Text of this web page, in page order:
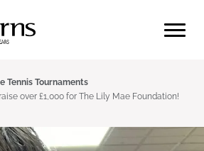
Tennis Tournaments
over £1,000 for The Lily Mae Foundation!